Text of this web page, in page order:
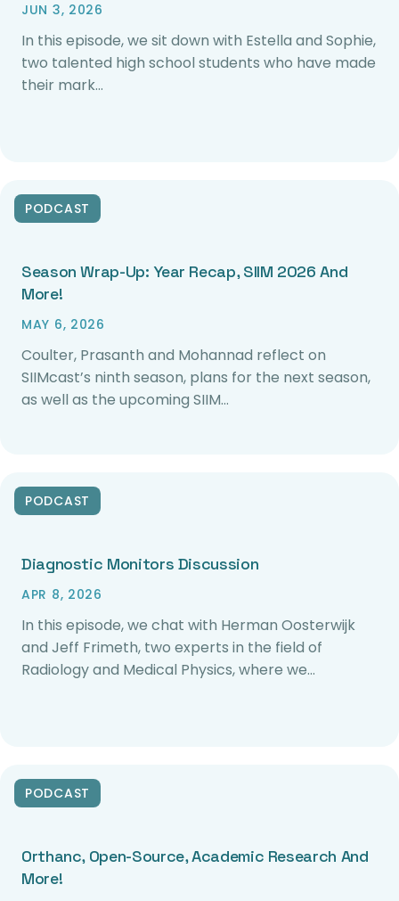
JUN 3, 2026
In this episode, we sit down with Estella and Sophie,
two talented high school students who have made
their mark…
PODCAST
Season Wrap-Up: Year Recap, SIIM 2026 And
More!
MAY 6, 2026
Coulter, Prasanth and Mohannad reflect on
SIIMcast’s ninth season, plans for the next season,
as well as the upcoming SIIM…
PODCAST
Diagnostic Monitors Discussion
APR 8, 2026
In this episode, we chat with Herman Oosterwijk
and Jeff Frimeth, two experts in the field of
Radiology and Medical Physics, where we…
PODCAST
Orthanc, Open-Source, Academic Research And
More!